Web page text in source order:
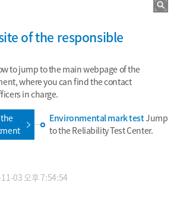
of the responsible
to jump to the main webpage of the
where you can find the contact
in charge.
Environmental mark testJump
to the Reliability Test Center.
03 오후 7:54:54